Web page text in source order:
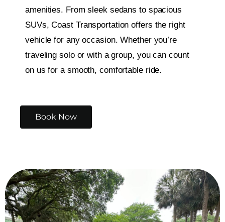
amenities. From sleek sedans to spacious
SUVs, Coast Transportation offers the right
vehicle for any occasion. Whether you’re
traveling solo or with a group, you can count
on us for a smooth, comfortable ride.
Book Now